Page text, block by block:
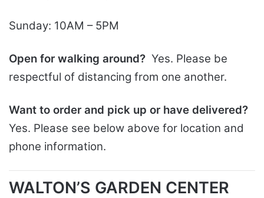
Sunday: 10AM – 5PM
Open for walking around? Yes. Please be
respectful of distancing from one another.
Want to order and pick up or have delivered?
Yes. Please see below above for location and
phone information.
WALTON’S GARDEN CENTER